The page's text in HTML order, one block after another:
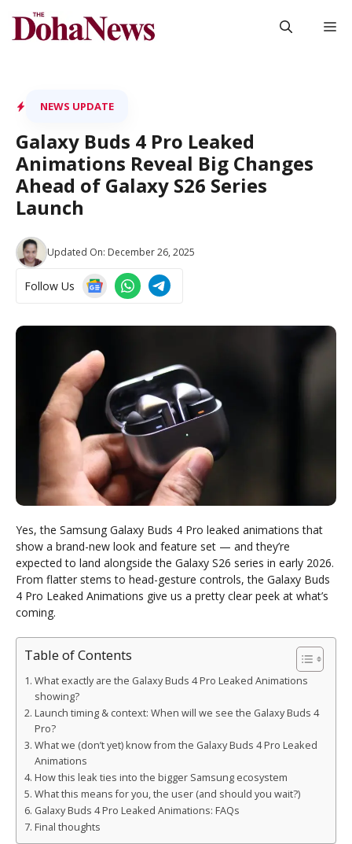
content
NEWS UPDATE
Galaxy Buds 4 Pro Leaked
Animations Reveal Big Changes
Ahead of Galaxy S26 Series
Launch
Updated On: December 26, 2025
Follow Us
Yes, the Samsung Galaxy Buds 4 Pro leaked animations that
show a brand-new look and feature set — and they’re
expected to land alongside the Galaxy S26 series in early 2026.
From flatter stems to head-gesture controls, the Galaxy Buds
4 Pro Leaked Animations give us a pretty clear peek at what’s
coming.
Table of Contents
What exactly are the Galaxy Buds 4 Pro Leaked Animations
showing?
Launch timing & context: When will we see the Galaxy Buds 4
Pro?
What we (don’t yet) know from the Galaxy Buds 4 Pro Leaked
Animations
How this leak ties into the bigger Samsung ecosystem
What this means for you, the user (and should you wait?)
Galaxy Buds 4 Pro Leaked Animations: FAQs
Final thoughts